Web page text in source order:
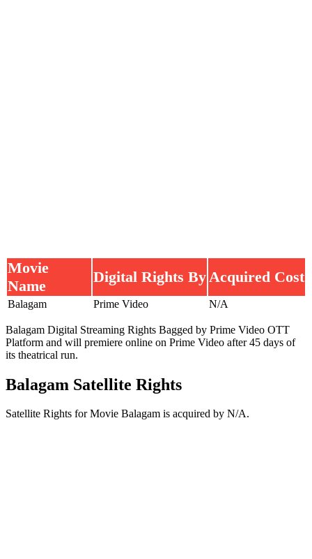
Movie
Name
Digital Rights By Acquired Cost
Balagam Prime Video N/A
Balagam Digital Streaming Rights Bagged by Prime Video OTT
Platform and will premiere online on Prime Video after 45 days of
its theatrical run.
Balagam Satellite Rights
Satellite Rights for Movie Balagam is acquired by N/A.